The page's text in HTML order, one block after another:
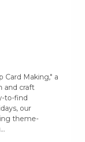
Card Making," a
and craft
to-find
our
theme-